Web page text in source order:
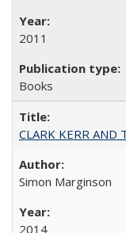
2011
Books
CLARK KERR AND
Simon Marginson
2014